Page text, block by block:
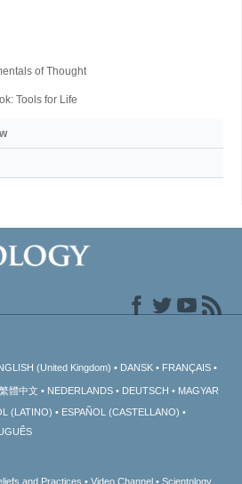
of Thought
Tools for Life
(United Kingdom) DANSK FRANÇAIS
繁體中文 NEDERLANDS DEUTSCH
MAGYAR
(LATINO)
ESPAÑOL (CASTELLANO)
and Practices Video Channel Scientology